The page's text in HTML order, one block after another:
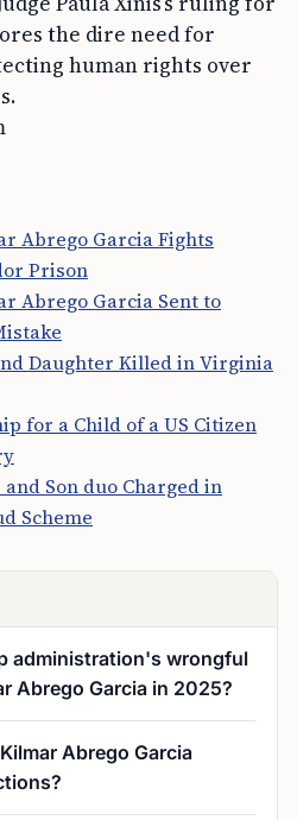
the dire need for
human rights over
Abrego Garcia Fights
Prison
Abrego Garcia Sent to
Daughter Killed in Virginia
for a Child of a US Citizen
Son duo Charged in
Scheme
administration's wrongful
Abrego Garcia in 2025?
Abrego Garcia